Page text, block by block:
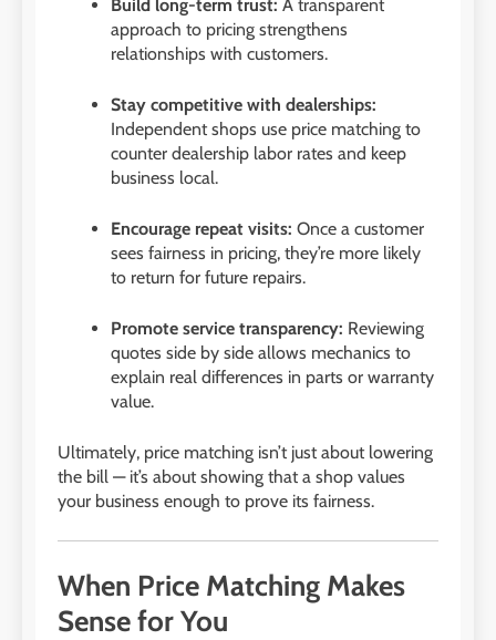
Build long-term trust: A transparent
approach to pricing strengthens
relationships with customers.
Stay competitive with dealerships:
Independent shops use price matching to
counter dealership labor rates and keep
business local.
Encourage repeat visits: Once a customer
sees fairness in pricing, they’re more likely
to return for future repairs.
Promote service transparency: Reviewing
quotes side by side allows mechanics to
explain real differences in parts or warranty
value.
Ultimately, price matching isn’t just about lowering
the bill — it’s about showing that a shop values
your business enough to prove its fairness.
When Price Matching Makes
Sense for You